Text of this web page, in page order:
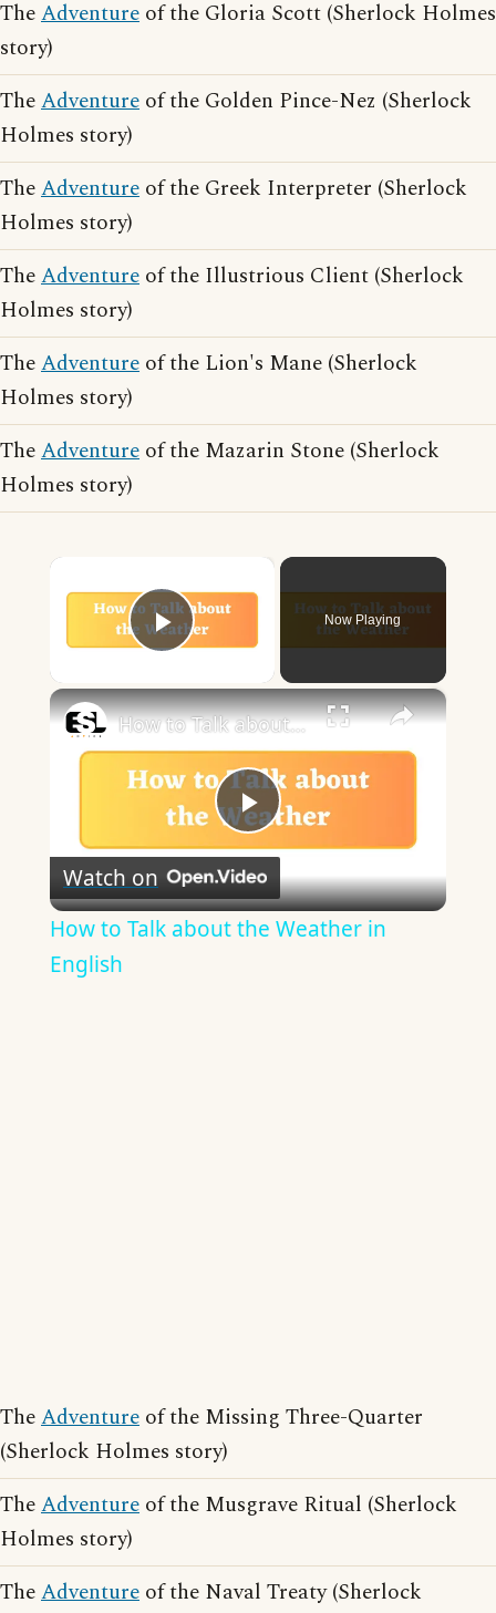
TheAdventure of the Gloria Scott (Sherlock Holmes
story)
TheAdventure of the Golden Pince-Nez (Sherlock
Holmes story)
TheAdventure of the Greek Interpreter (Sherlock
Holmes story)
TheAdventure of the Illustrious Client (Sherlock
Holmes story)
TheAdventure of the Lion's Mane (Sherlock
Holmes story)
TheAdventure of the Mazarin Stone (Sherlock
Holmes story)
Play Video
Now Playing
×
Play
Video
How to Talk about the Weather in English
Watch on
How to Talk about the Weather in
English
TheAdventure of the Missing Three-Quarter
(Sherlock Holmes story)
TheAdventure of the Musgrave Ritual (Sherlock
Holmes story)
TheAdventure of the Naval Treaty (Sherlock